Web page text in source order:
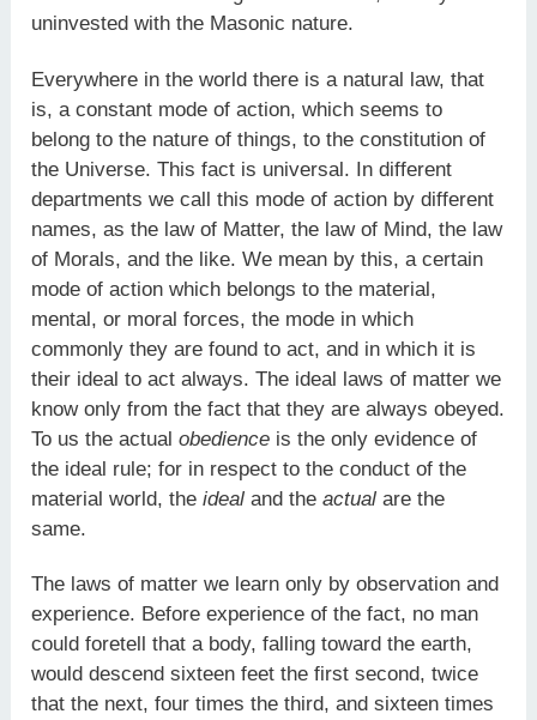
uninvested with the Masonic nature.
Everywhere in the world there is a natural law, that
is, a constant mode of action, which seems to
belong to the nature of things, to the constitution of
the Universe. This fact is universal. In different
departments we call this mode of action by different
names, as the law of Matter, the law of Mind, the law
of Morals, and the like. We mean by this, a certain
mode of action which belongs to the material,
mental, or moral forces, the mode in which
commonly they are found to act, and in which it is
their ideal to act always. The ideal laws of matter we
know only from the fact that they are always obeyed.
To us the actualobedience is the only evidence of
the ideal rule; for in respect to the conduct of the
material world, theideal and theactual are the
same.
The laws of matter we learn only by observation and
experience. Before experience of the fact, no man
could foretell that a body, falling toward the earth,
would descend sixteen feet the first second, twice
that the next, four times the third, and sixteen times